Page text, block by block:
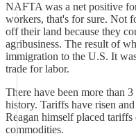
NAFTA was a net positive
workers, that's for sure. Not
off their land because they
agribusiness. The result of
immigration to the U.S. It
trade for labor.
There have been more than
history. Tariffs have risen
Reagan himself placed tariffs
commodities.